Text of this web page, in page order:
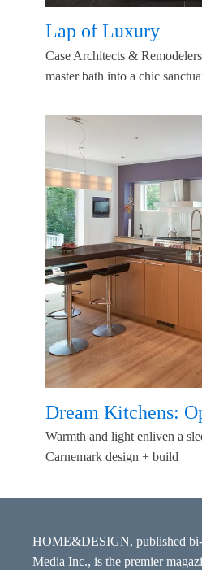
Lap of Luxury
Case Architects &
master bath into a chic
Dream Kitchens:
Warmth and light enliven a
Carnemark design + build
HOME&DESIGN, published
Media Inc., is the premier